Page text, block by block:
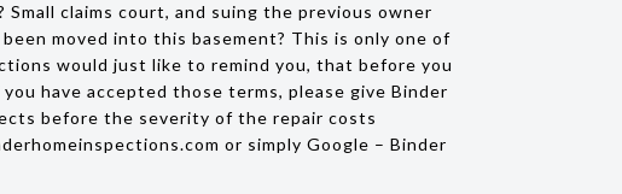
claims court, and suing the previous owner
moved into this basement? This is only one of
would just like to remind you, that before you
have accepted those terms, please give Binder
before the severity of the repair costs
or simply Google – Binder